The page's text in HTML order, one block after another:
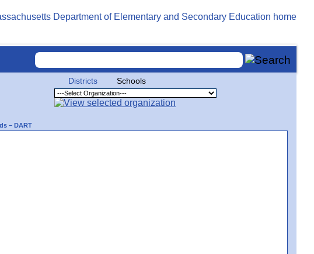
Districts Schools
– DART